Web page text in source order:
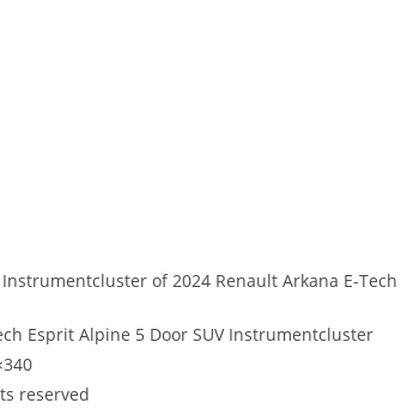
of 2024 Renault Arkana E-
Esprit Alpine 5 Door SUV Instrumentcluster
reserved